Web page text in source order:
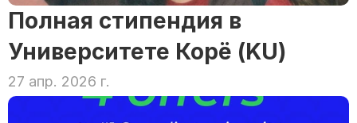
Полная стипендия в
Университете Корё (KU)
27 апр. 2026 г.